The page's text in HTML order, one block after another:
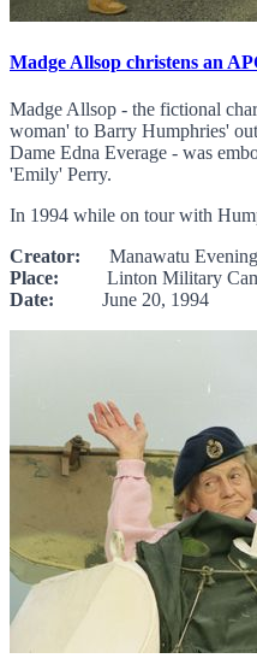
Madge Allsop christens an
Madge Allsop - the fictional
woman' to Barry Humphries'
Dame Edna Everage - was
'Emily' Perry.
In 1994 while on tour with
Creator: Manawatu Evening
Place: Linton Military
Date: June 20, 1994